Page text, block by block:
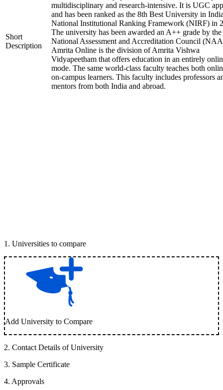
Short
Description
multidisciplinary and research-intensive. It is UGC
and has been ranked as the 8th Best University in
National Institutional Ranking Framework (NIRF) in
The university has been awarded an A++ grade by the
National Assessment and Accreditation Council
Amrita Online is the division of Amrita Vishwa
Vidyapeetham that offers education in an entirely
mode. The same world-class faculty teaches both
on-campus learners. This faculty includes professors
mentors from both India and abroad.
1 . Universities to compare
Add University to Compare
2. Contact Details of University
3. Sample Certificate
4. Approvals